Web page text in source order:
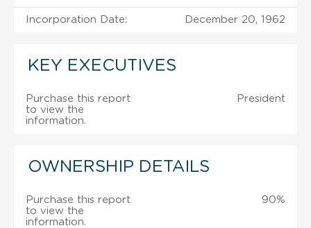
Incorporation Date: December 20, 1962
KEY EXECUTIVES
Purchase this report
to view the
information.
President
OWNERSHIP DETAILS
Purchase this report
to view the
information.
90%